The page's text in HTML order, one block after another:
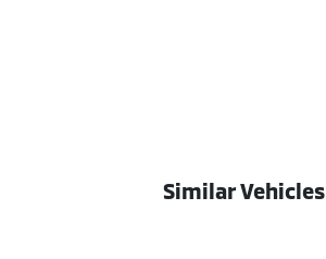
Similar Vehicles